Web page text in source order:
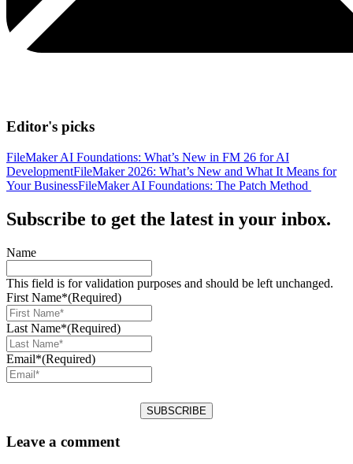
Editor's picks
FileMaker AI Foundations: What’s New in FM 26 for AI
DevelopmentFileMaker 2026: What’s New and What It Means for
Your BusinessFileMaker AI Foundations: The Patch Method
Subscribe to get the latest in your inbox.
Name
This field is for validation purposes and should be left unchanged.
First Name*(Required)
Last Name*(Required)
Email*(Required)
Leave a comment